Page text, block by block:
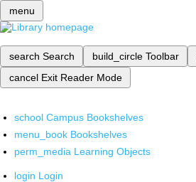
menu
search Search build_circle Toolbar
cancel Exit Reader Mode
school Campus Bookshelves
menu_book Bookshelves
perm_media Learning Objects
login Login